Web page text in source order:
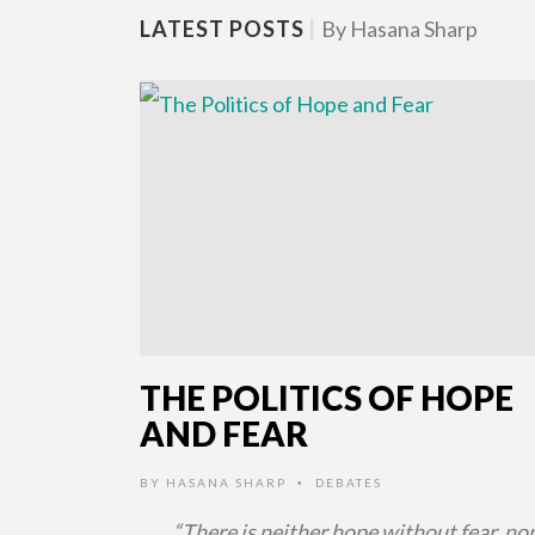
LATEST POSTS By Hasana Sharp
THE POLITICS OF HOPE
AND FEAR
BY HASANA SHARP • DEBATES